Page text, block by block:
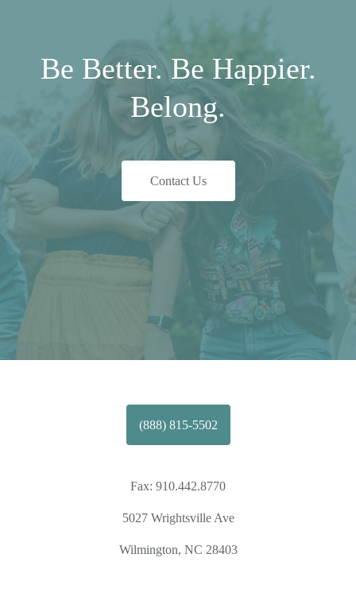
Be Better. Be Happier.
Belong.
Contact Us
(888) 815-5502
Fax: 910.442.8770
5027 Wrightsville Ave
Wilmington, NC 28403